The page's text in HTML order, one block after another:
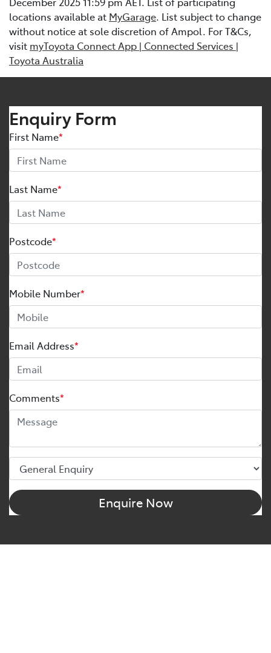
locations available at MyGarage. List subject to change
without notice at sole discretion of Ampol. For T&Cs,
visit myToyota Connect App | Connected Services |
Toyota Australia
Enquiry Form
First Name*
Last Name*
Postcode*
Mobile Number*
Email Address*
Comments*
Enquire Now